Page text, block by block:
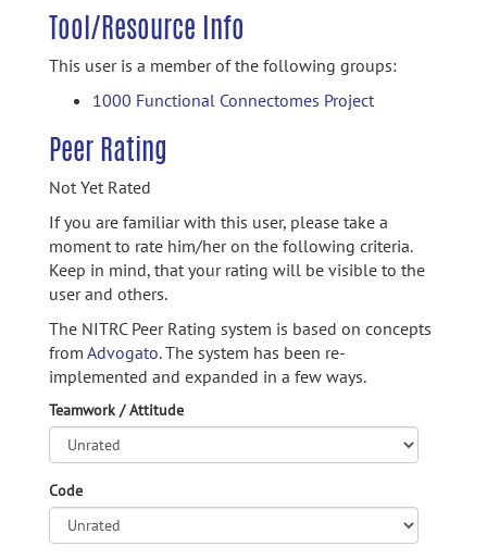
Tool/Resource Info
This user is a member of the following groups:
1000 Functional Connectomes Project
Peer Rating
Not Yet Rated
If you are familiar with this user, please take a
moment to rate him/her on the following criteria.
Keep in mind, that your rating will be visible to the
user and others.
The NITRC Peer Rating system is based on concepts
from Advogato.The system has been re-
implemented and expanded in a few ways.
Teamwork / Attitude
Code